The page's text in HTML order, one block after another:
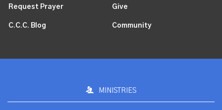
Request Prayer Give
C.C.C. Blog Community
MINISTRIES